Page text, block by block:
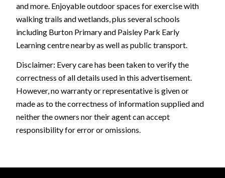
and more. Enjoyable outdoor spaces for exercise with
walking trails and wetlands, plus several schools
including Burton Primary and Paisley Park Early
Learning centre nearby as well as public transport.
Disclaimer: Every care has been taken to verify the
correctness of all details used in this advertisement.
However, no warranty or representative is given or
made as to the correctness of information supplied and
neither the owners nor their agent can accept
responsibility for error or omissions.